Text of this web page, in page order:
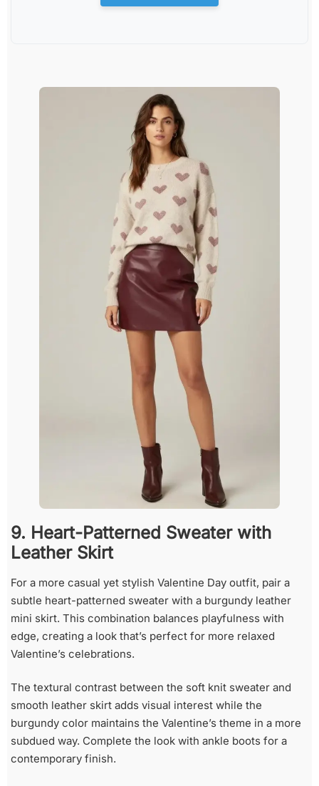
9. Heart-Patterned Sweater with
Leather Skirt
For a more casual yet stylish Valentine Day outfit, pair a
subtle heart-patterned sweater with a burgundy leather
mini skirt. This combination balances playfulness with
edge, creating a look that’s perfect for more relaxed
Valentine’s celebrations.
The textural contrast between the soft knit sweater and
smooth leather skirt adds visual interest while the
burgundy color maintains the Valentine’s theme in a more
subdued way. Complete the look with ankle boots for a
contemporary finish.